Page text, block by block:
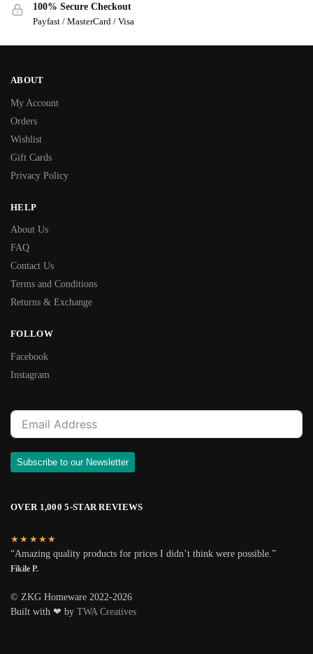
100% Secure Checkout
Payfast / MasterCard / Visa
ABOUT
My Account
Orders
Wishlist
Gift Cards
Privacy Policy
HELP
About Us
FAQ
Contact Us
Terms and Conditions
Returns & Exchange
FOLLOW
Facebook
Instagram
Subscribe to our Newsletter
OVER 1,000 5-STAR REVIEWS
★★★★★
“Amazing quality products for prices I didn’t think were possible.”
Fikile P.
© ZKG Homeware 2022-2026
Built with ❤ by TWA Creatives